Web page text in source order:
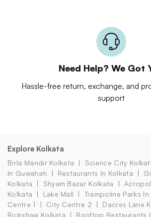
Need Help? We Got
Hassle-free return, exchange, and
support
Explore Kolkata
Birla Mandir Kolkata Science City
In Guwahati
Restaurants In Kolkata
Kolkata
Shyam Bazar Kolkata
Kolkata
Lake Mall Trampoline Parks
Centre 1
City Centre 2 Dacres Lane
Rickshaw Kolkata
Rooftop Restaurants